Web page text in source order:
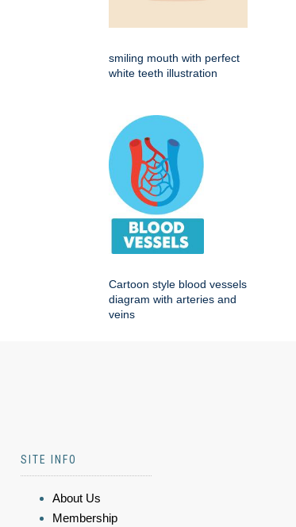
smiling mouth with perfect
white teeth illustration
Cartoon style blood vessels
diagram with arteries and
veins
SITE INFO
About Us
Membership